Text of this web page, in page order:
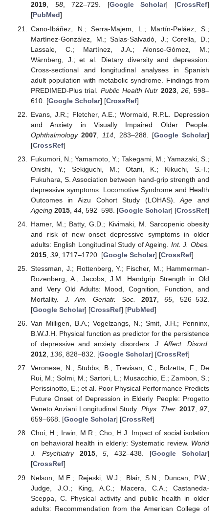
2019, 58, 722–729. [Google Scholar] [CrossRef]
[PubMed]
Cano-Ibáñez, N.; Serra-Majem, L.; Martín-Peláez, S.;
Martínez-González, M.; Salas-Salvadó, J.; Corella, D.;
Lassale, C.; Martínez, J.A.; Alonso-Gómez, M.;
Wärnberg, J.; et al. Dietary diversity and depression:
Cross-sectional and longitudinal analyses in Spanish
adult population with metabolic syndrome. Findings from
PREDIMED-Plus trial.Public Health Nutr 2023,26 , 598–
610. [Google Scholar] [CrossRef]
Evans, J.R.; Fletcher, A.E.; Wormald, R.P.L. Depression
and Anxiety in Visually Impaired Older People.
Ophthalmology 2007 114 , 283–288. [Google Scholar]
[CrossRef]
Fukumori, N.; Yamamoto, Y.; Takegami, M.; Yamazaki, S.;
Onishi, Y.; Sekiguchi, M.; Otani, K.; Kikuchi, S.-I.;
Fukuhara, S. Association between hand-grip strength and
depressive symptoms: Locomotive Syndrome and Health
Outcomes in Aizu Cohort Study (LOHAS).Age and
Ageing 2015, 44, 592–598. [Google Scholar] [CrossRef]
Hamer, M.; Batty, G.D.; Kivimaki, M. Sarcopenic obesity
and risk of new onset depressive symptoms in older
adults: English Longitudinal Study of Ageing. Int. J. Obes.
2015, 39, 1717–1720. [Google Scholar] [CrossRef]
Stessman, J.; Rottenberg, Y.; Fischer, M.; Hammerman-
Rozenberg, A.; Jacobs, J.M. Handgrip Strength in Old
and Very Old Adults: Mood, Cognition, Function, and
Mortality. J. Am. Geriatr. Soc. 2017,65 , 526–532.
[Google Scholar] [CrossRef] [PubMed]
Van Milligen, B.A.; Vogelzangs, N.; Smit, J.H.; Penninx,
B.W.J.H. Physical function as predictor for the persistence
of depressive and anxiety disorders. J. Affect. Disord.
2012, 136, 828–832. [Google Scholar] [CrossRef]
Veronese, N.; Stubbs, B.; Trevisan, C.; Bolzetta, F.; De
Rui, M.; Solmi, M.; Sartori, L.; Musacchio, E.; Zambon, S.;
Perissinotto, E.; et al. Poor Physical Performance Predicts
Future Onset of Depression in Elderly People: Progetto
Veneto Anziani Longitudinal Study. Phys. Ther. 2017,97,
659–668. [Google Scholar] [CrossRef]
Choi, H.; Irwin, M.R.; Cho, H.J. Impact of social isolation
on behavioral health in elderly: Systematic review. World
J. Psychiatry
2015,5, 432–438. [Google Scholar]
[CrossRef]
Nelson, M.E.; Rejeski, W.J.; Blair, S.N.; Duncan, P.W.;
Judge, J.O.; King, A.C.; Macera, C.A.; Castaneda-
Sceppa, C. Physical activity and public health in older
adults: Recommendation from the American College of